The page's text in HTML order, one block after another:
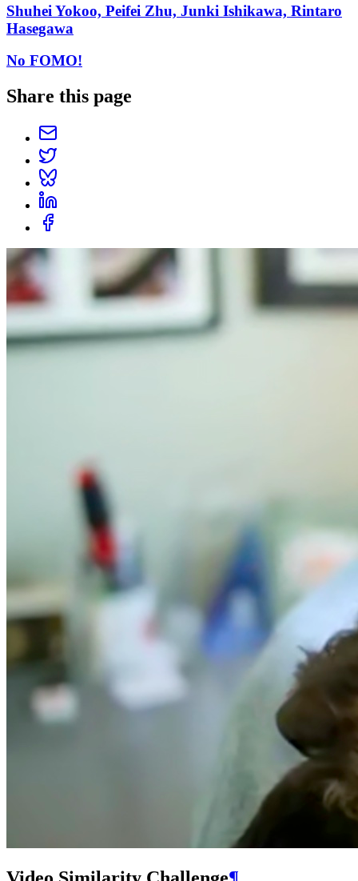
Shuhei Yokoo, Peifei Zhu, Junki Ishikawa, Rintaro
Hasegawa
No FOMO!
Share this page